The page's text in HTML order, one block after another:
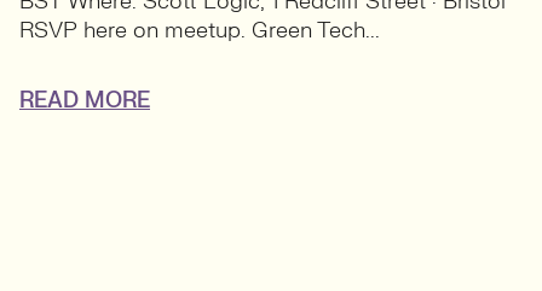
RSVP here on meetup. Green Tech...
READ MORE